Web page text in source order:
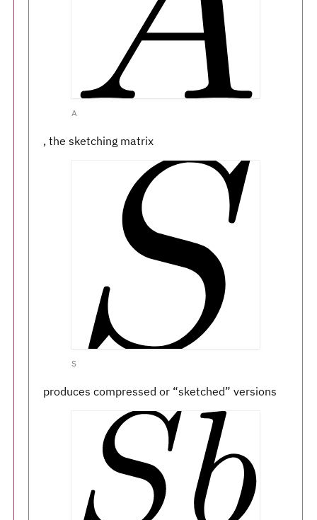
A
, the sketching matrix
S
produces compressed or “sketched” versions